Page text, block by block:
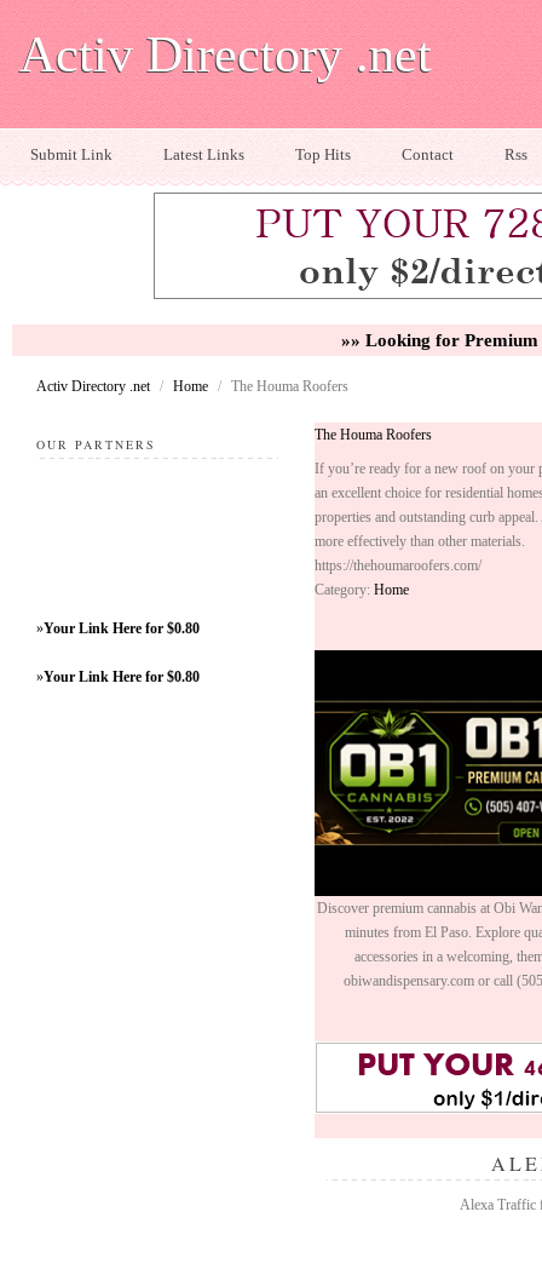
Activ Directory .net
Submit Link Latest Links Top Hits Contact Rss
»» Looking for
Activ Directory .net / Home / The Houma Roofers
OUR PARTNERS
»Your Link Here for $0.80
»Your Link Here for $0.80
The Houma Roofers
If you’re ready for a new roof on
an excellent choice for residential
properties and outstanding curb
more effectively than other materials.
https://thehoumaroofers.com/
Category: Home
Discover premium cannabis at Obi
minutes from El Paso. Explore
accessories in a welcoming,
obiwandispensary.com or call
Alexa Traffic